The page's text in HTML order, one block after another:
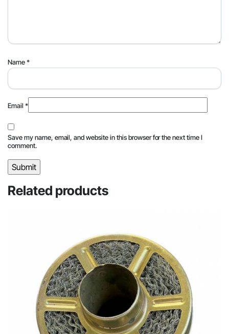
Name*
Email *
Save my name, email, and website in this browser for the next time I
comment.
Related products